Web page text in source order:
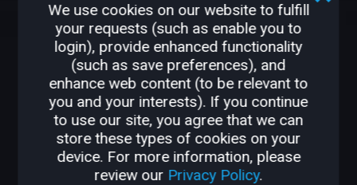
OTHER GAMES BY
MATHPUNCH
AuraKiller FPS
mathpunch
We use cookies on our website to fulfill
your requests (such as enable you to
login), provide enhanced functionality
(such as save preferences), and
enhance web content (to be relevant to
you and your interests). If you continue
to use our site, you agree that we can
store these types of cookies on your
device. For more information, please
review our Privacy Policy.